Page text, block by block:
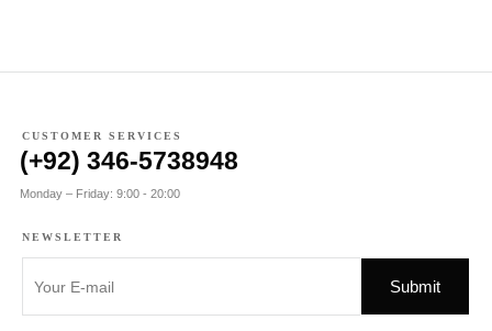
CUSTOMER SERVICES
(+92) 346-5738948
Monday – Friday: 9:00 - 20:00
NEWSLETTER